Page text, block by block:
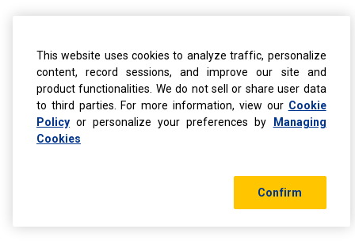
This website uses cookies to analyze traffic, personalize
content, record sessions, and improve our site and
product functionalities. We do not sell or share user data
to third parties. For more information, view our Cookie
Policy or personalize your preferences by
Managing
Cookies
Confirm